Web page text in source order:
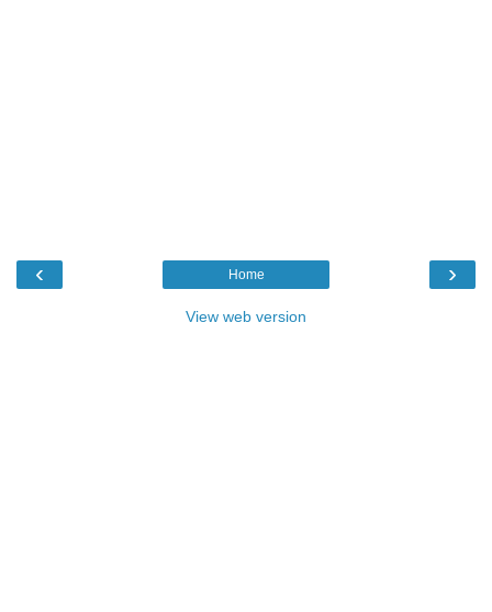
‹ ›
Home
View web version